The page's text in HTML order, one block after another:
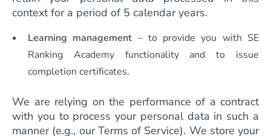
context for a period of 5 calendar years.
Learning management – to provide you with SE
Ranking Academy functionality and to issue
completion certificates.
We are relying on the performance of a contract
with you to process your personal data in such a
manner (e.g., our Terms of Service). We store your